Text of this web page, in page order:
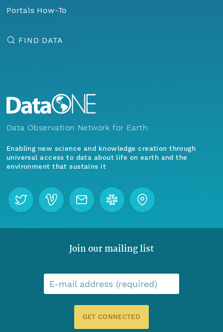
Portals How-To
FIND DATA
Data Observation Network for Earth
Enabling new science and knowledge creation through
universal access to data about life on earth and the
environment that sustains it
Join our mailing list
E-mail address (required)
GET CONNECTED